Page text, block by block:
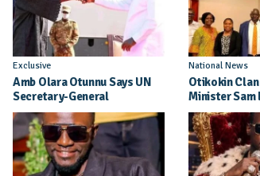
Exclusive
Amb Olara Otunnu Says UN
Secretary-General
Nomination Came As A
Surprise
National News
Otikokin
Minister Sam
Daughter
Pageant